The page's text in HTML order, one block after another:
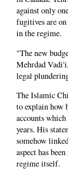
against only
fugitives are
in the regime.
"The new
Mehrdad
legal
The Islamic
to explain how
accounts
years. His
somehow
aspect has
regime itself.